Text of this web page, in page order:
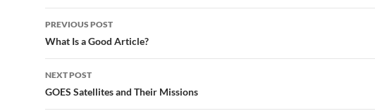
Post
navigation
PREVIOUS POST
What Is a Good Article?
NEXT POST
GOES Satellites and Their Missions